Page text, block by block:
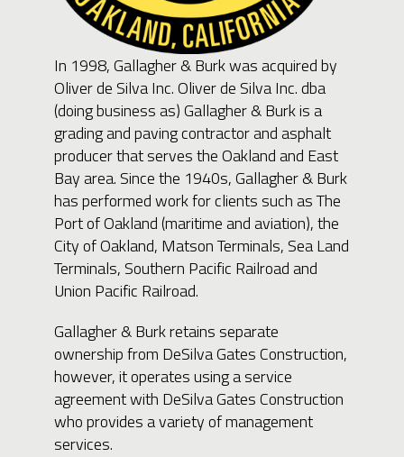
In 1998, Gallagher & Burk was acquired by
Oliver de Silva Inc. Oliver de Silva Inc. dba
(doing business as) Gallagher & Burk is a
grading and paving contractor and asphalt
producer that serves the Oakland and East
Bay area. Since the 1940s, Gallagher & Burk
has performed work for clients such as The
Port of Oakland (maritime and aviation), the
City of Oakland, Matson Terminals, Sea Land
Terminals, Southern Pacific Railroad and
Union Pacific Railroad.
Gallagher & Burk retains separate
ownership from DeSilva Gates Construction,
however, it operates using a service
agreement with DeSilva Gates Construction
who provides a variety of management
services.